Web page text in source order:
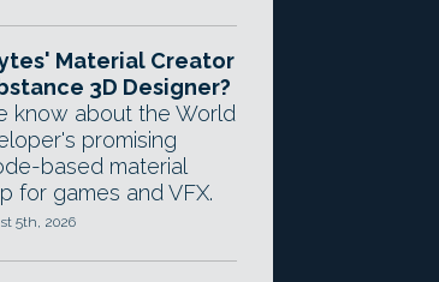
Material Creator
3D Designer?
know about the World
promising
based material
for games and VFX.
5th, 2026